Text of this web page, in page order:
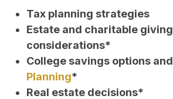
Tax planning strategies
Estate and charitable giving
considerations*
College savings options and
Planning*
Real estate decisions*